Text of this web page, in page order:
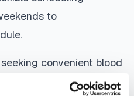
to
convenient blood
needing